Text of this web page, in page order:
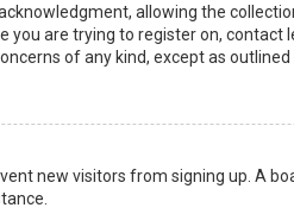
allowing the
are trying to register on,
of any kind, except as
new visitors from signing up. A